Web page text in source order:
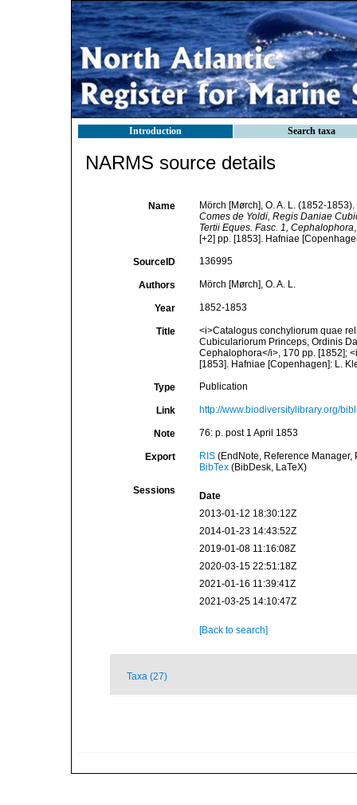
Introduction Search taxa
NARMS source details
Name Mörch [Mørch], O. A. L. (1852-1853).
Comes de Yoldi, Regis Daniae
Tertii Eques. Fasc. 1, Cephalophora
[+2] pp. [1853]. Hafniae
SourceID 136995
Authors Mörch [Mørch], O. A. L.
Year 1852-1853
Title
<i>Catalogus conchyliorum quae
Cubiculariorum Princeps, Ordinis
Cephalophora</i>, 170 pp. [1852];
[1853]. Hafniae [Copenhagen]: L.
Type Publication
Link http://www.biodiversitylibrary.org/
Note 76: p. post 1 April 1853
Export RIS(EndNote, Reference Manager,
BibTex(BibDesk, LaTeX)
Sessions
Date
2013-01-12 18:30:12Z
2014-01-23 14:43:52Z
2019-01-08 11:16:08Z
2020-03-15 22:51:18Z
2021-01-16 11:39:41Z
2021-03-25 14:10:47Z
[Back to search]
Taxa (27)